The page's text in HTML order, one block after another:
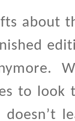
about
to
doesn’t